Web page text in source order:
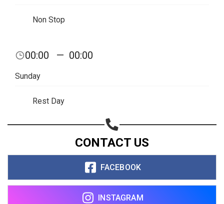
Non Stop
00:00 — 00:00
Sunday
Rest Day
CONTACT US
FACEBOOK
INSTAGRAM